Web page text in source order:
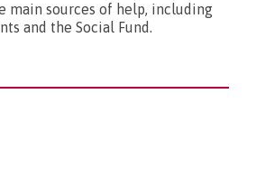
▾
main sources of help, including
and the Social Fund.